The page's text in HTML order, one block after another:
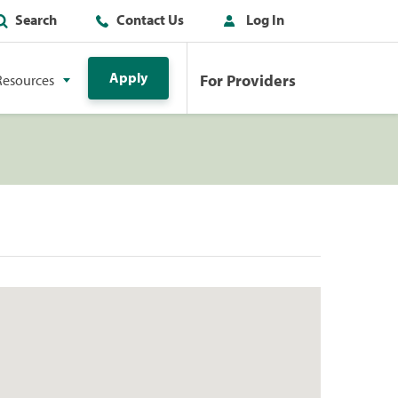
Search Contact Us Log In
Apply For Providers